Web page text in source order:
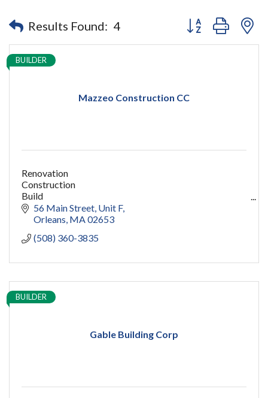
Results Found: 4 Button group with
Mazzeo Construction CC
BUILDER
Renovation
Construction
Build
capecod contractor
design
restoration
Women owned
pools
56 Main Street Unit F
Orleans MA 02653
(508) 360-3835
Gable Building Corp
BUILDER